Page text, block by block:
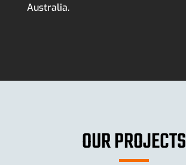
Australia.
OUR PROJECTS